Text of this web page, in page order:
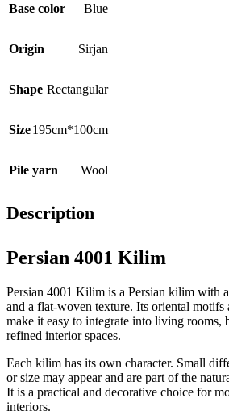
Base color Blue
Origin Sirjan
Shape Rectangular
Size195cm*100cm
Pile yarn Wool
Description
Persian 4001 Kilim
Persian 4001 Kilim is a Persian kilim with
and a flat-woven texture. Its oriental motifs
make it easy to integrate into living rooms,
refined interior spaces.
Each kilim has its own character. Small
or size may appear and are part of the
It is a practical and decorative choice for
interiors.